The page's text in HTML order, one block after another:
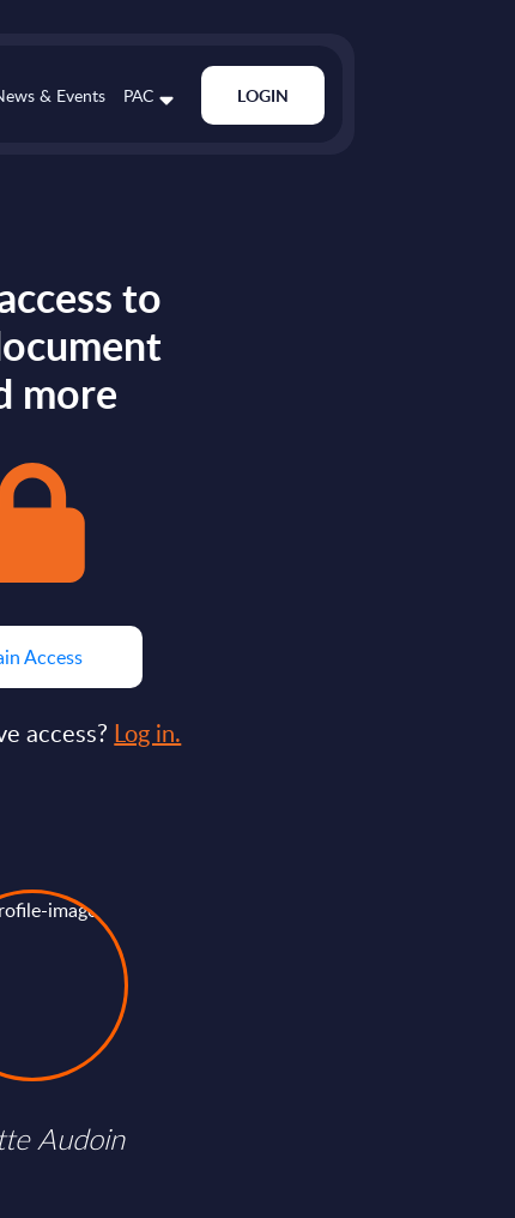
& Events PAC LOGIN
to
more
Access
access? Log in.
Audoin